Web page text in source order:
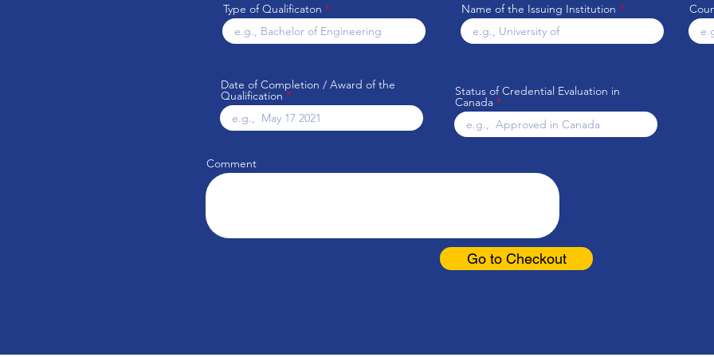
Type of Qualificaton Name of the Issuing Institution
Date of Completion / Award of the
Qualification Status of Credential Evaluation in
Canada
Comment
Go to Checkout